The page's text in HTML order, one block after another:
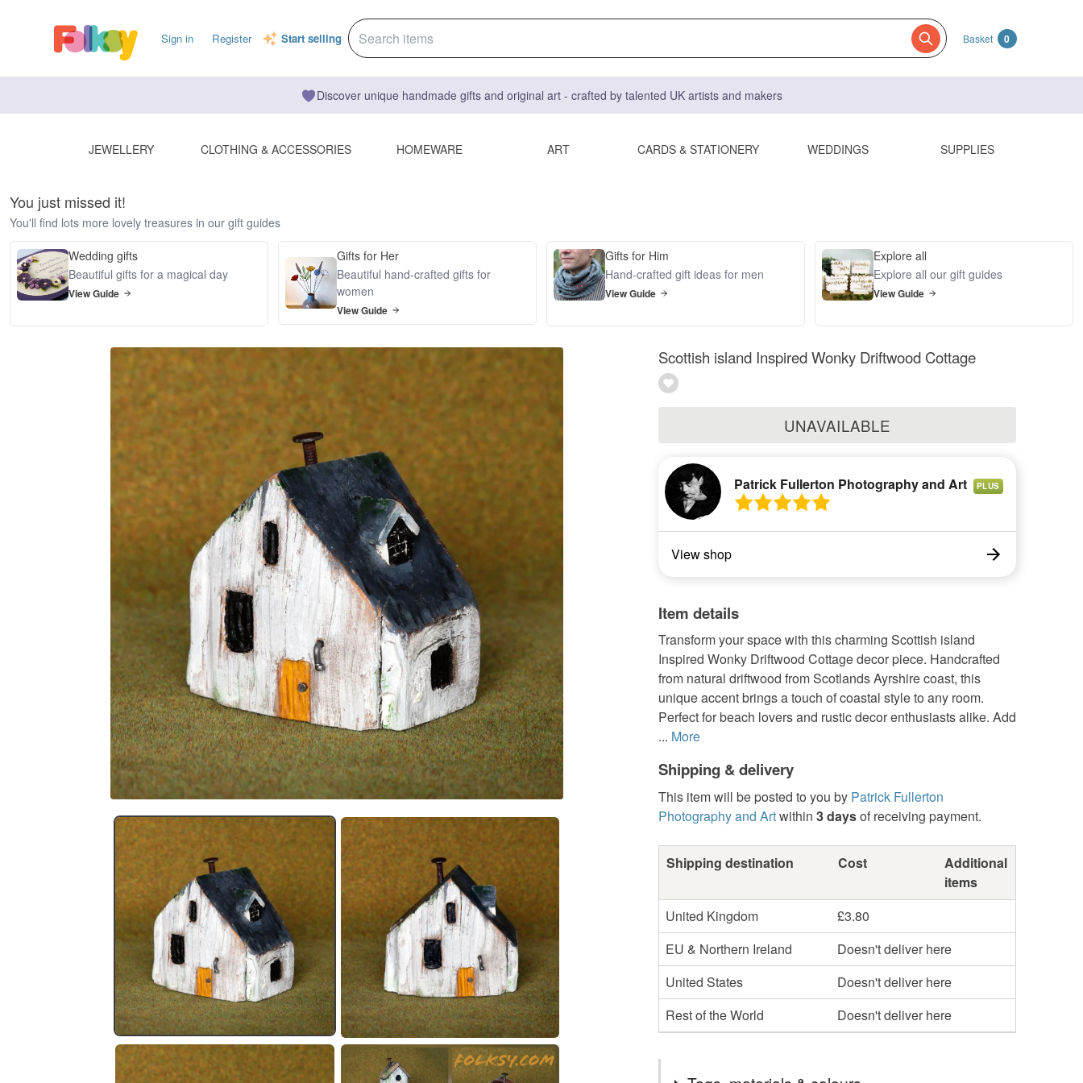
Sign in Register Start selling Basket 0
Discover unique handmade gifts and original art - crafted by talented UK artists and makers
JEWELLERY CLOTHING & ACCESSORIES HOMEWARE ART CARDS & STATIONERY WEDDINGS SUPPLIES
You just missed it!
You'll find lots more lovely treasures in our gift guides
Wedding gifts
Beautiful gifts for a magical day
View Guide
Gifts for Her
Beautiful hand-crafted gifts for
women
View Guide
Gifts for Him
Hand-crafted gift ideas for men
View Guide
Explore all
Explore all our gift guides
View Guide
Scottish island Inspired Wonky Driftwood Cottage
UNAVAILABLE
Patrick Fullerton Photography and Art PLUS
View shop
Item details
Transform your space with this charming Scottish island
Inspired Wonky Driftwood Cottage decor piece. Handcrafted
from natural driftwood from Scotlands Ayrshire coast, this
unique accent brings a touch of coastal style to any room.
Perfect for beach lovers and rustic decor enthusiasts alike. Add
... More
Shipping & delivery
This item will be posted to you by Patrick Fullerton
Photography and Artwithin 3 daysof receiving payment.
Shipping destination Cost
Additional
items
United Kingdom
£3.80
EU & Northern Ireland
Doesn't deliver here
United States
Doesn't deliver here
Rest of the World
Doesn't deliver here